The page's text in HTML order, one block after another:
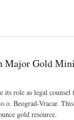
Gold
its role as legal
Beograd-Vracar.
gold resource.